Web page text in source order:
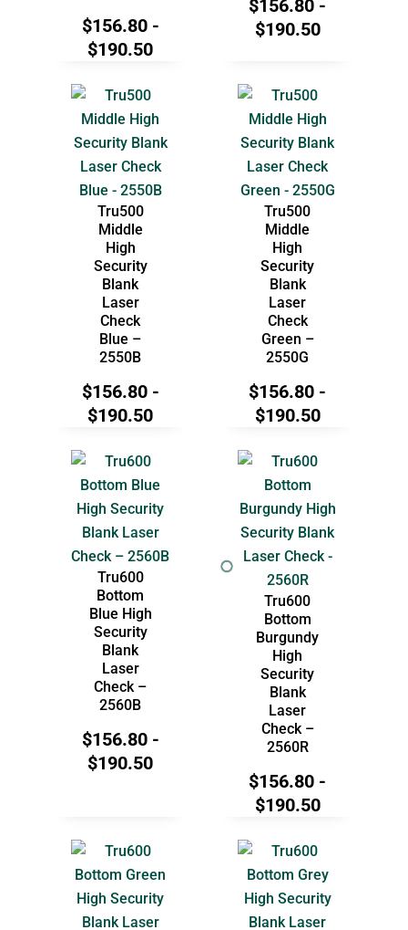
$156.80-
$190.50
$156.80 -
$190.50
Tru500
Middle
High
Security
Blank
Laser
Check
Blue –
2550B
$156.80-
$190.50
Tru500
Middle
High
Security
Blank
Laser
Check
Green –
2550G
$156.80 -
$190.50
Tru600
Bottom
Blue High
Security
Blank
Laser
Check –
2560B
$156.80-
$190.50
Tru600
Bottom
Burgundy
High
Security
Blank
Laser
Check –
2560R
$156.80 -
$190.50